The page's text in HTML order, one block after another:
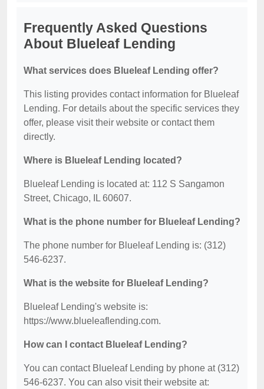
Frequently Asked Questions
About Blueleaf Lending
What services does Blueleaf Lending offer?
This listing provides contact information for Blueleaf
Lending. For details about the specific services they
offer, please visit their website or contact them
directly.
Where is Blueleaf Lending located?
Blueleaf Lending is located at: 112 S Sangamon
Street, Chicago, IL 60607.
What is the phone number for Blueleaf Lending?
The phone number for Blueleaf Lending is: (312)
546-6237.
What is the website for Blueleaf Lending?
Blueleaf Lending's website is:
https://www.blueleaflending.com.
How can I contact Blueleaf Lending?
You can contact Blueleaf Lending by phone at (312)
546-6237. You can also visit their website at: